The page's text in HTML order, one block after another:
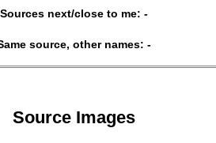
Sources next/close to me: -
source, other names: -
Source Images